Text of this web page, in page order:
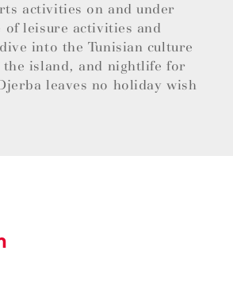
activities on and under
of leisure activities and
into the Tunisian culture
island, and nightlife for
leaves no holiday wish